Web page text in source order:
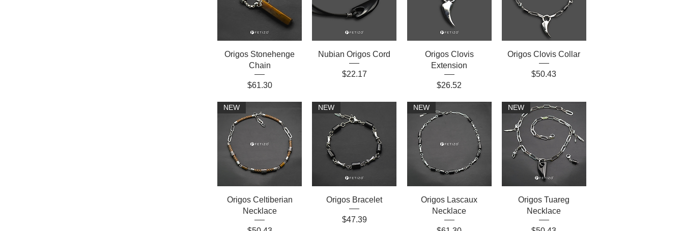
Origos Stonehenge
Chain
Price
$61.30
Nubian Origos Cord
Price
$22.17
Origos Clovis
Extension
Price
$26.52
Origos Clovis Collar
Price
$50.43
NEW
Origos Celtiberian
Necklace
NEW
Origos Bracelet
Price
$47.39
NEW
Origos Lascaux
Necklace
NEW
Origos Tuareg
Necklace